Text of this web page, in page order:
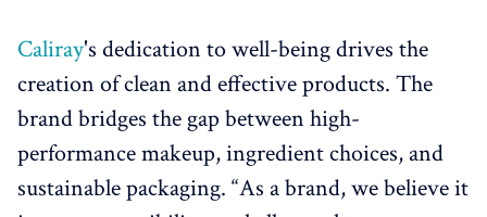
Caliray's dedication to well-being drives the
creation of clean and effective products. The
brand bridges the gap between high-
performance makeup, ingredient choices, and
sustainable packaging. “As a brand, we believe it